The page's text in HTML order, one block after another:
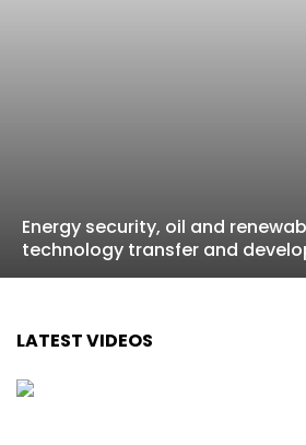
Energy security, oil and
technology transfer and
LATEST VIDEOS